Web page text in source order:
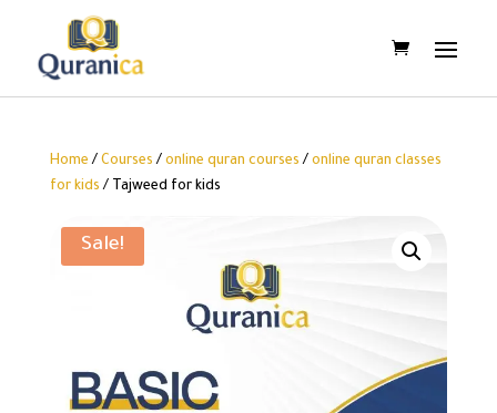
Home / Courses / online quran courses / online quran classes
for kids / Tajweed for kids
Sale!